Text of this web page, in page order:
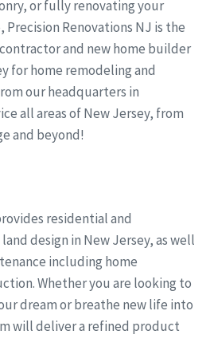
or fully renovating your
Renovations NJ is the
and new home builder
for home remodeling and
our headquarters in
all areas of New Jersey, from
and beyond!
residential and
design in New Jersey, as well
including home
Whether you are looking to
dream or breathe new life into
will deliver a refined product